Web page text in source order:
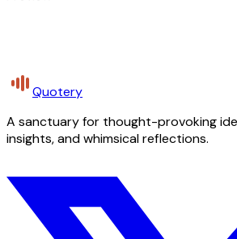
Quotery
A sanctuary for thought-provoking
insights, and whimsical reflections.